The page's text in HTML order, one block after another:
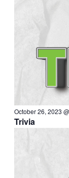
October 26, 2023
Trivia